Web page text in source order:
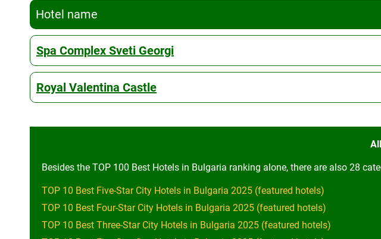
Hotel name
Spa Complex Sveti Georgi
Royal Valentina Castle
Besides the TOP 100 Best Hotels in Bulgaria ranking alone, there are also 28
TOP 10 Best Five-Star City Hotels in Bulgaria 2025 (featured hotels)
TOP 10 Best Four-Star City Hotels in Bulgaria 2025 (featured hotels)
TOP 10 Best Three-Star City Hotels in Bulgaria 2025 (featured hotels)